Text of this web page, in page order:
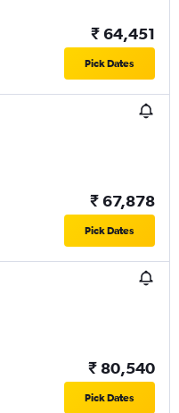
₹ 64,451
Pick Dates
₹ 67,878
Pick Dates
₹ 80,540
Pick Dates